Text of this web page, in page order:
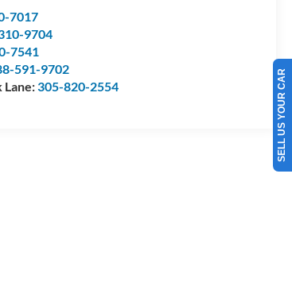
7017
9704
7541
591-9702
Lane:305-820-2554 SELL US YOUR CAR